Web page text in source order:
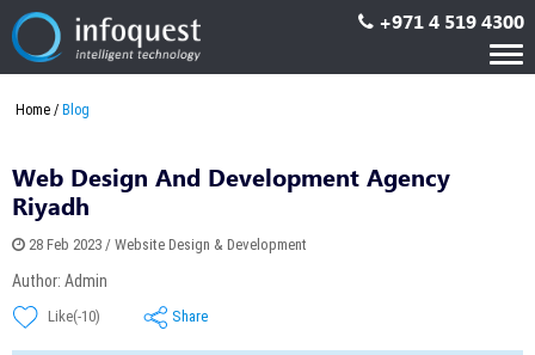
+971 4 519 4300
Home Blog
Web Design And Development Agency
Riyadh
28 Feb 2023 / Website Design & Development
Author: Admin
Like(-10) Share